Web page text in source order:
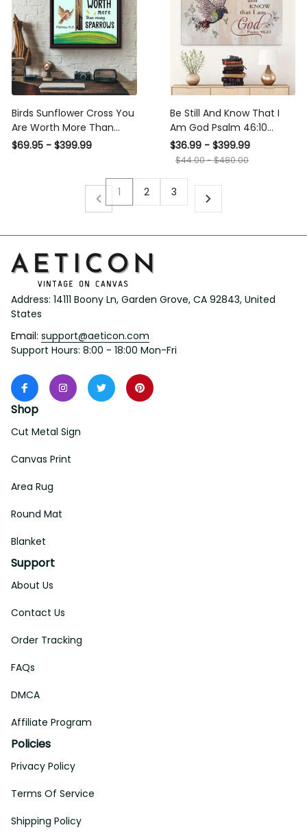
Birds Sunflower Cross You
Are Worth More Than
Many Sparrows Poster
$69.95 - $399.99
Be Still And Know That I
Am God Psalm 46:10
Sparrow Bible Verse
$36.99 - $399.99
$44.00 - $480.00
1 2 3
Address: 14111 Boony Ln, Garden Grove, CA 92843, United
States
Email: support@aeticon.com
Support Hours: 8:00 - 18:00 Mon-Fri
Shop
Cut Metal Sign
Canvas Print
Area Rug
Round Mat
Blanket
Support
About Us
Contact Us
Order Tracking
FAQs
DMCA
Affiliate Program
Policies
Privacy Policy
Terms Of Service
Shipping Policy